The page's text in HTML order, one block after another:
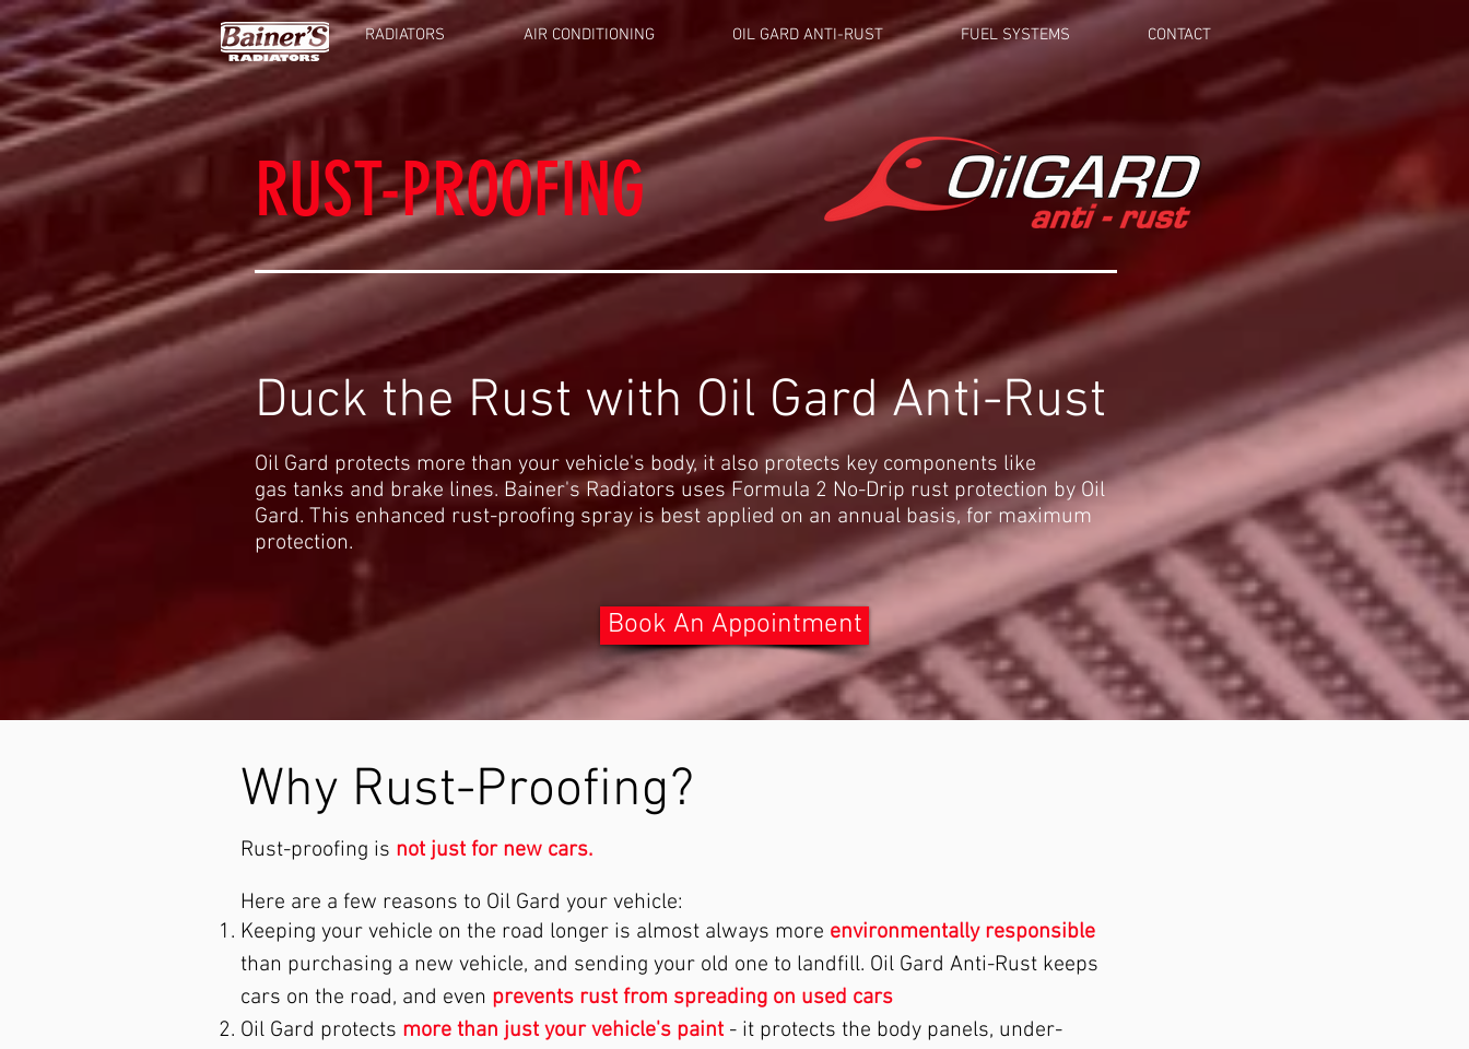
RADIATORS AIR CONDITIONING OIL GARD ANTI-RUST FUEL SYSTEMS CONTACT
RUST-PROOFING
Duck the Rust with Oil Gard Anti-Rust
Oil Gard protects more than your vehicle's body, it also protects key components like
gas tanks and brake lines. Bainer's Radiators uses Formula 2 No-Drip rust protection by Oil
Gard. This enhanced rust-proofing spray is best applied on an annual basis, for maximum
protection.
Book An Appointment
Why Rust-Proofing?
Rust-proofing is not just for new cars.
Here are a few reasons to Oil Gard your vehicle:
Keeping your vehicle on the road longer is almost always more environmentally responsible
than purchasing a new vehicle, and sending your old one to landfill. Oil Gard Anti-Rust keeps
cars on the road, and even prevents rust from spreading on used cars
Oil Gard protects more than just your vehicle's paint - it protects the body panels, under-